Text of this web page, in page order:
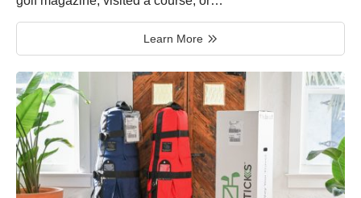
Learn More